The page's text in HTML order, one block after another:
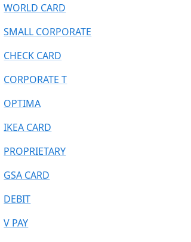
WORLD CARD
SMALL CORPORATE
CHECK CARD
CORPORATE T
OPTIMA
IKEA CARD
PROPRIETARY
GSA CARD
DEBIT
V PAY